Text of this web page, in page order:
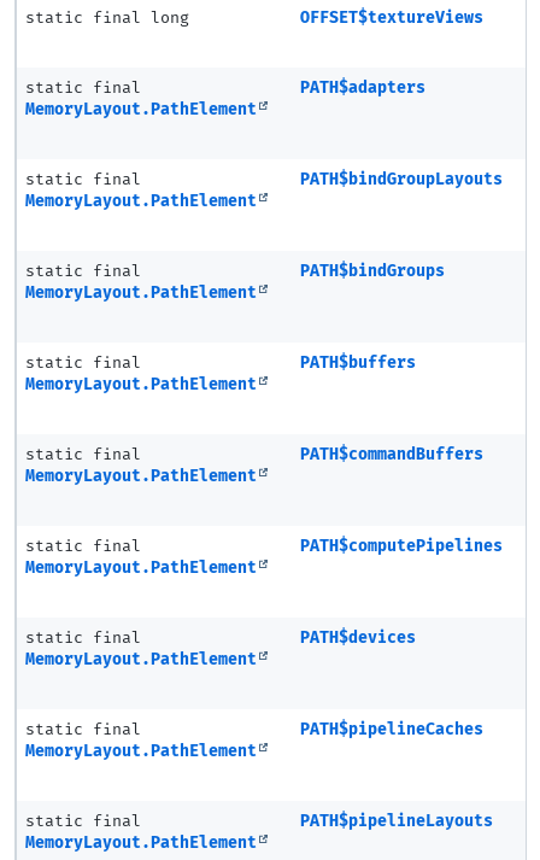
static final long OFFSET$textureViews
static final
MemoryLayout.PathElement
PATH$adapters
static final
MemoryLayout.PathElement
PATH$bindGroupLayouts
static final
MemoryLayout.PathElement
PATH$bindGroups
static final
MemoryLayout.PathElement
PATH$buffers
static final
MemoryLayout.PathElement
PATH$commandBuffers
static final
MemoryLayout.PathElement
PATH$computePipelines
static final
MemoryLayout.PathElement
PATH$devices
static final
MemoryLayout.PathElement
PATH$pipelineCaches
static final
MemoryLayout.PathElement
PATH$pipelineLayouts